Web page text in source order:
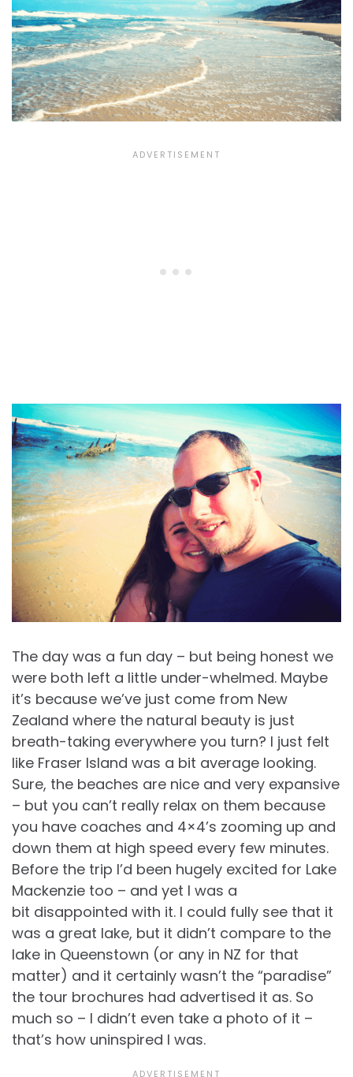
The day was a fun day – but being honest we
were both left a little under-whelmed. Maybe
it’s because we’ve just come from New
Zealand where the natural beauty is just
breath-taking everywhere you turn? I just felt
like Fraser Island was a bit average looking.
Sure, the beaches are nice and very expansive
– but you can’t really relax on them because
you have coaches and 4×4’s zooming up and
down them at high speed every few minutes.
Before the trip I’d been hugely excited for Lake
Mackenzie too – and yet I was a
bit disappointed with it. I could fully see that it
was a great lake, but it didn’t compare to the
lake in Queenstown (or any in NZ for that
matter) and it certainly wasn’t the “paradise”
the tour brochures had advertised it as. So
much so – I didn’t even take a photo of it –
that’s how uninspired I was.